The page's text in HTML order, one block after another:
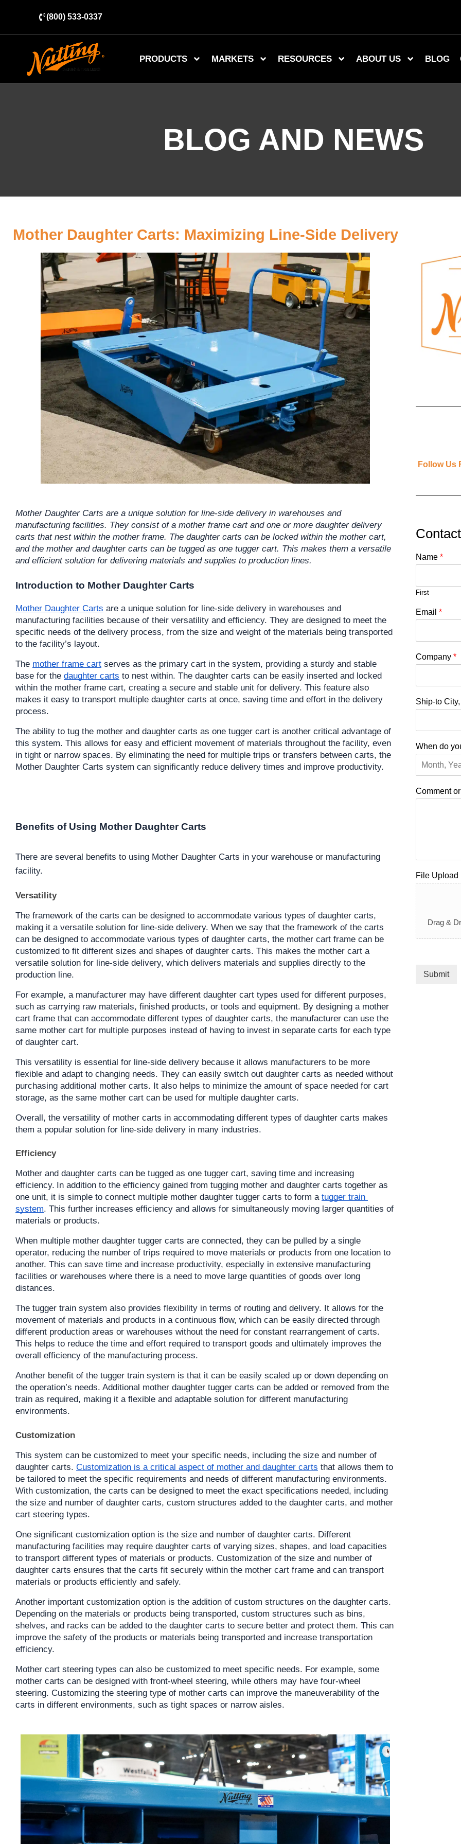
(800) 533-0337
PRODUCTS MARKETS RESOURCES ABOUT US BLOG
BLOG AND NEWS
Mother Daughter Carts: Maximizing Line-Side Delivery
Mother Daughter Carts are a unique solution for line-side delivery in warehouses and
manufacturing facilities. They consist of a mother frame cart and one or more daughter delivery
carts that nest within the mother frame. The daughter carts can be locked within the mother cart,
and the mother and daughter carts can be tugged as one tugger cart. This makes them a versatile
and efficient solution for delivering materials and supplies to production lines.
Introduction to Mother Daughter Carts
Mother Daughter Carts are a unique solution for line-side delivery in warehouses and
manufacturing facilities because of their versatility and efficiency. They are designed to meet the
specific needs of the delivery process, from the size and weight of the materials being transported
to the facility’s layout.
The mother frame cart serves as the primary cart in the system, providing a sturdy and stable
base for the daughter carts to nest within. The daughter carts can be easily inserted and locked
within the mother frame cart, creating a secure and stable unit for delivery. This feature also
makes it easy to transport multiple daughter carts at once, saving time and effort in the delivery
process.
The ability to tug the mother and daughter carts as one tugger cart is another critical advantage of
this system. This allows for easy and efficient movement of materials throughout the facility, even
in tight or narrow spaces. By eliminating the need for multiple trips or transfers between carts, the
Mother Daughter Carts system can significantly reduce delivery times and improve productivity.
Benefits of Using Mother Daughter Carts
There are several benefits to using Mother Daughter Carts in your warehouse or manufacturing
facility.
Versatility
The framework of the carts can be designed to accommodate various types of daughter carts,
making it a versatile solution for line-side delivery. When we say that the framework of the carts
can be designed to accommodate various types of daughter carts, the mother cart frame can be
customized to fit different sizes and shapes of daughter carts. This makes the mother cart a
versatile solution for line-side delivery, which delivers materials and supplies directly to the
production line.
For example, a manufacturer may have different daughter cart types used for different purposes,
such as carrying raw materials, finished products, or tools and equipment. By designing a mother
cart frame that can accommodate different types of daughter carts, the manufacturer can use the
same mother cart for multiple purposes instead of having to invest in separate carts for each type
of daughter cart.
This versatility is essential for line-side delivery because it allows manufacturers to be more
flexible and adapt to changing needs. They can easily switch out daughter carts as needed without
purchasing additional mother carts. It also helps to minimize the amount of space needed for cart
storage, as the same mother cart can be used for multiple daughter carts.
Overall, the versatility of mother carts in accommodating different types of daughter carts makes
them a popular solution for line-side delivery in many industries.
Efficiency
Mother and daughter carts can be tugged as one tugger cart, saving time and increasing
efficiency. In addition to the efficiency gained from tugging mother and daughter carts together as
one unit, it is simple to connect multiple mother daughter tugger carts to form a tugger train
system. This further increases efficiency and allows for simultaneously moving larger quantities of
materials or products.
When multiple mother daughter tugger carts are connected, they can be pulled by a single
operator, reducing the number of trips required to move materials or products from one location to
another. This can save time and increase productivity, especially in extensive manufacturing
facilities or warehouses where there is a need to move large quantities of goods over long
distances.
The tugger train system also provides flexibility in terms of routing and delivery. It allows for the
movement of materials and products in a continuous flow, which can be easily directed through
different production areas or warehouses without the need for constant rearrangement of carts.
This helps to reduce the time and effort required to transport goods and ultimately improves the
overall efficiency of the manufacturing process.
Another benefit of the tugger train system is that it can be easily scaled up or down depending on
the operation’s needs. Additional mother daughter tugger carts can be added or removed from the
train as required, making it a flexible and adaptable solution for different manufacturing
environments.
Customization
This system can be customized to meet your specific needs, including the size and number of
daughter carts. Customization is a critical aspect of mother and daughter carts that allows them to
be tailored to meet the specific requirements and needs of different manufacturing environments.
With customization, the carts can be designed to meet the exact specifications needed, including
the size and number of daughter carts, custom structures added to the daughter carts, and mother
cart steering types.
One significant customization option is the size and number of daughter carts. Different
manufacturing facilities may require daughter carts of varying sizes, shapes, and load capacities
to transport different types of materials or products. Customization of the size and number of
daughter carts ensures that the carts fit securely within the mother cart frame and can transport
materials or products efficiently and safely.
Another important customization option is the addition of custom structures on the daughter carts.
Depending on the materials or products being transported, custom structures such as bins,
shelves, and racks can be added to the daughter carts to secure better and protect them. This can
improve the safety of the products or materials being transported and increase transportation
efficiency.
Mother cart steering types can also be customized to meet specific needs. For example, some
mother carts can be designed with front-wheel steering, while others may have four-wheel
steering. Customizing the steering type of mother carts can improve the maneuverability of the
carts in different environments, such as tight spaces or narrow aisles.
Follow Us
Name *
First
Email *
Company *
Ship-to
When do
Comment
File Upload
Drag &
Submit